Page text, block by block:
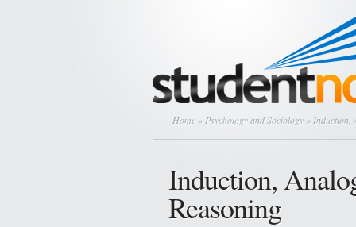
Home » Psychology and Sociology » Induction,
Induction,
Reasoning